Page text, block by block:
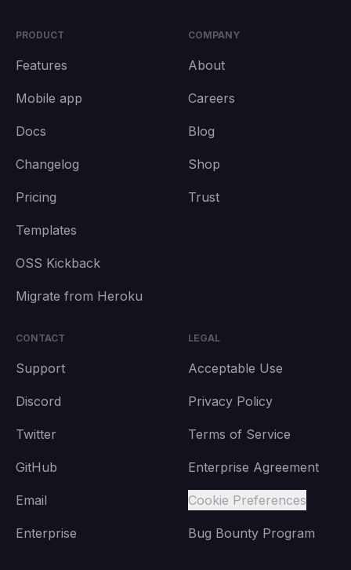
PRODUCT
Features
Mobile app
Docs
Changelog
Pricing
Templates
OSS Kickback
Migrate from Heroku
COMPANY
About
Careers
Blog
Shop
Trust
CONTACT
Support
Discord
Twitter
GitHub
Email
Enterprise
LEGAL
Acceptable Use
Privacy Policy
Terms of Service
Enterprise Agreement
Cookie Preferences
Bug Bounty Program